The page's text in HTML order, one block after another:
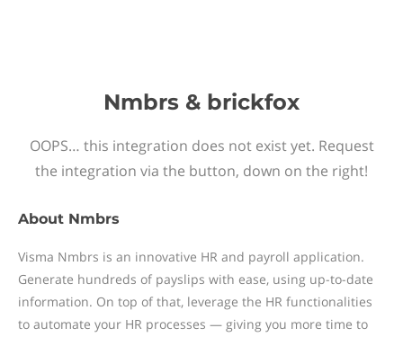
Nmbrs & brickfox
OOPS… this integration does not exist yet. Request
the integration via the button, down on the right!
About Nmbrs
Visma Nmbrs is an innovative HR and payroll application.
Generate hundreds of payslips with ease, using up-to-date
information. On top of that, leverage the HR functionalities
to automate your HR processes — giving you more time to